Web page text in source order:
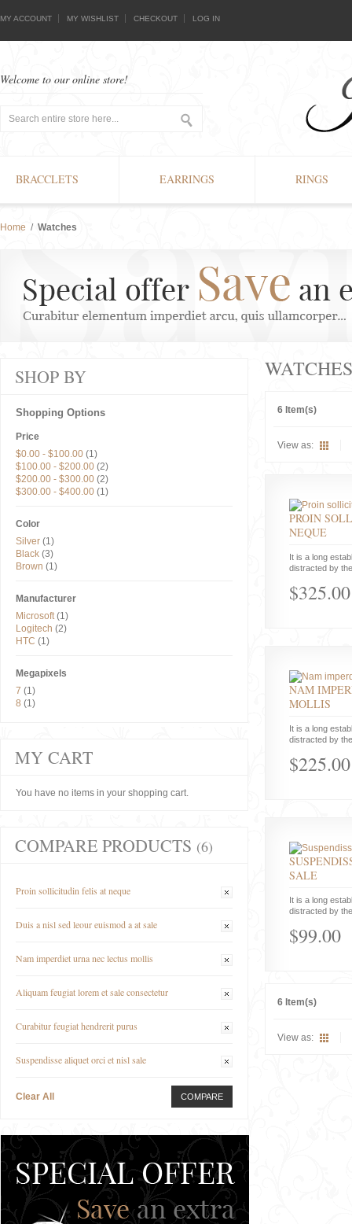
MY ACCOUNT MY WISHLIST CHECKOUT LOG IN
Welcome to our online store!
BRACCLETS EARRINGS RINGS
Home / Watches
WATCHES
6 Item(s)
View as:
PROIN
NEQUE
It is a long
distracted by
$325.00
NAM
MOLLIS
It is a long
distracted by
$225.00
SALE
It is a long
distracted by
$99.00
6 Item(s)
View as:
SHOP BY
Shopping Options
Price
$0.00 - $100.00 (1)
$100.00 - $200.00 (2)
$200.00 - $300.00 (2)
$300.00 - $400.00 (1)
Color
Silver (1)
Black (3)
Brown (1)
Manufacturer
Microsoft(1)
Logitech (2)
HTC (1)
Megapixels
7 (1)
8 (1)
MY CART
You have no items in your shopping cart.
COMPARE PRODUCTS (6)
Proin sollicitudin felis at neque
Duis a nisl sed leour euismod a at sale
Nam imperdiet urna nec lectus mollis
Aliquam feugiat lorem et sale consectetur
Curabitur feugiat hendrerit purus
Suspendisse aliquet orci et nisl sale
Clear All COMPARE